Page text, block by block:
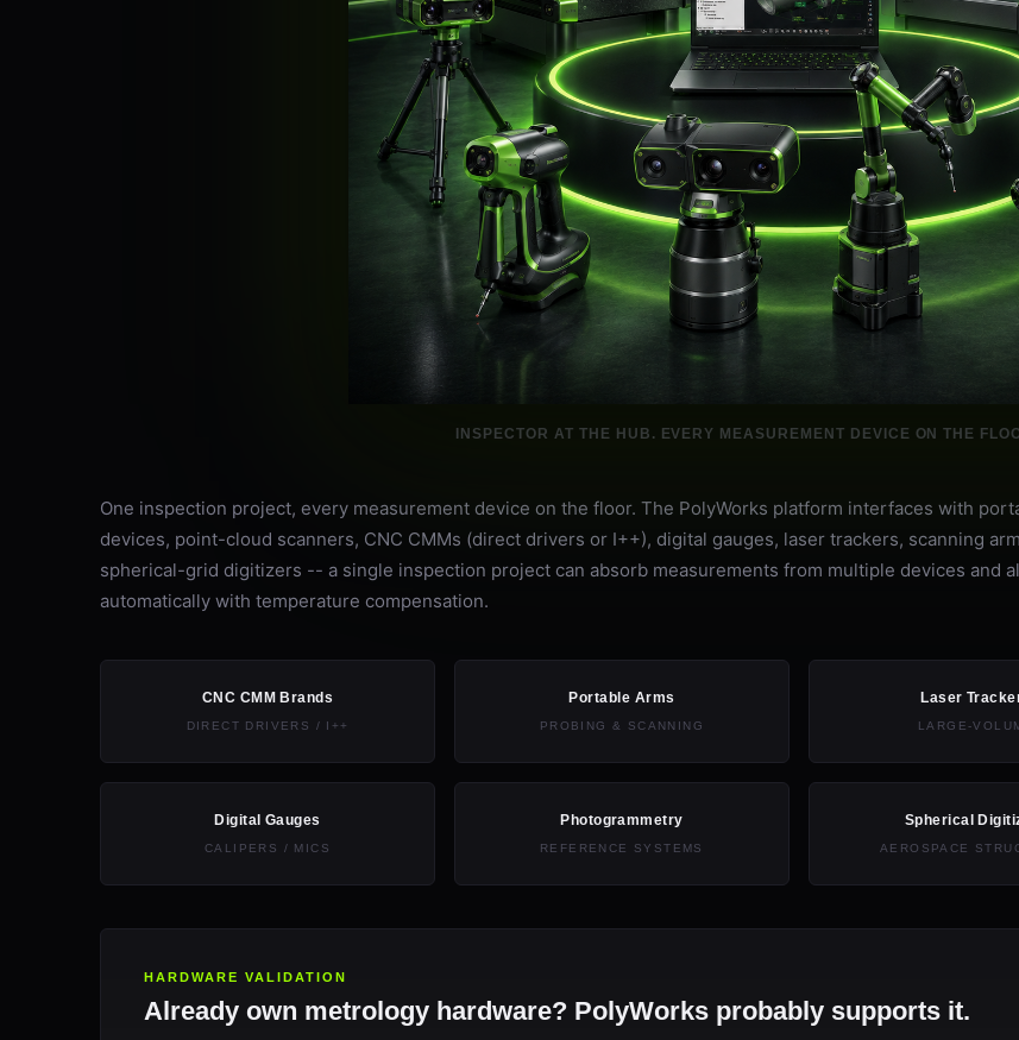
INSPECTOR AT THE HUB. EVERY MEASUREMENT DEVICE ON THE
One inspection project, every measurement device on the floor. The PolyWorks platform interfaces with
devices, point-cloud scanners, CNC CMMs (direct drivers or I++), digital gauges, laser trackers, scanning
spherical-grid digitizers -- a single inspection project can absorb measurements from multiple devices and
automatically with temperature compensation.
CNC CMM Brands
DIRECT DRIVERS / I++
Portable Arms
PROBING & SCANNING
Laser
LARGE-
Digital Gauges
CALIPERS / MICS
Photogrammetry
REFERENCE SYSTEMS
Spherical
AEROSPACE
HARDWARE VALIDATION
Already own metrology hardware? PolyWorks probably supports it.